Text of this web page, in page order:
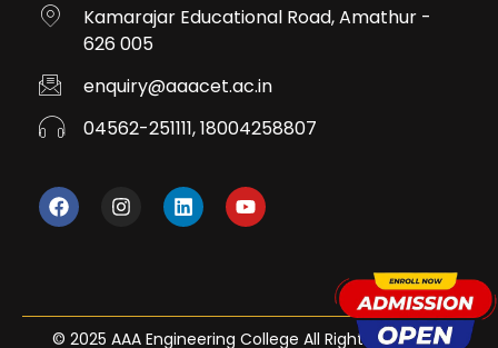
Kamarajar Educational Road, Amathur -
626 005
enquiry@aaacet.ac.in
04562-251111, 18004258807
© 2025 AAA Engineering College All Rights Reserved